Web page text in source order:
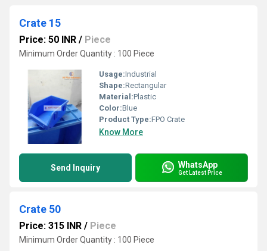
Crate 15
Price: 50 INR / Piece
Minimum Order Quantity : 100 Piece
Usage:Industrial
Shape:Rectangular
Material:Plastic
Color:Blue
Product Type:FPO Crate
Know More
Send Inquiry WhatsApp
Get Latest Price
Crate 50
Price: 315 INR / Piece
Minimum Order Quantity : 100 Piece